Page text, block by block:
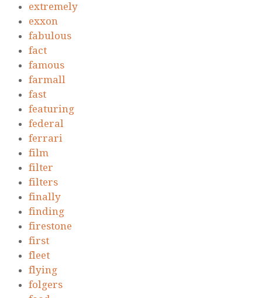
extremely
exxon
fabulous
fact
famous
farmall
fast
featuring
federal
ferrari
film
filter
filters
finally
finding
firestone
first
fleet
flying
folgers